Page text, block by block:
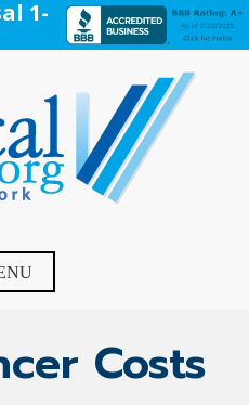
1-
your free appraisal today!
Costs